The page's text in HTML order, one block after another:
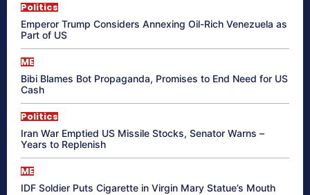
Politics
Emperor Trump Considers Annexing Oil-Rich Venezuela as
Part of US
ME
Bibi Blames Bot Propaganda, Promises to End Need for US
Cash
Politics
Iran War Emptied US Missile Stocks, Senator Warns –
Years to Replenish
ME
IDF Soldier Puts Cigarette in Virgin Mary Statue’s Mouth